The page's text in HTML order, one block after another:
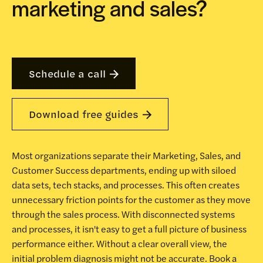
marketing and sales?
Schedule a call
Download free guides
Most organizations separate their Marketing, Sales, and
Customer Success departments, ending up with siloed
data sets, tech stacks, and processes. This often creates
unnecessary friction points for the customer as they move
through the sales process. With disconnected systems
and processes, it isn't easy to get a full picture of business
performance either. Without a clear overall view, the
initial problem diagnosis might not be accurate. Book a